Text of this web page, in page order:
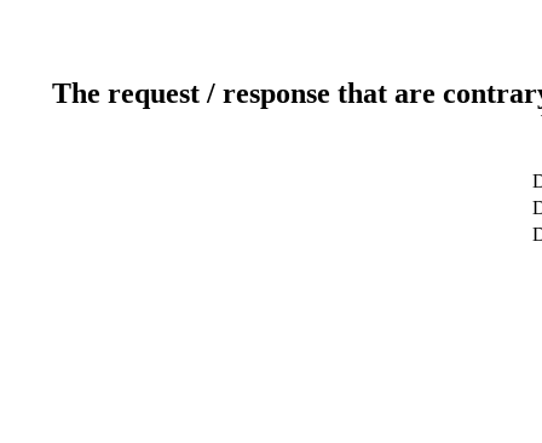
The request / response that are